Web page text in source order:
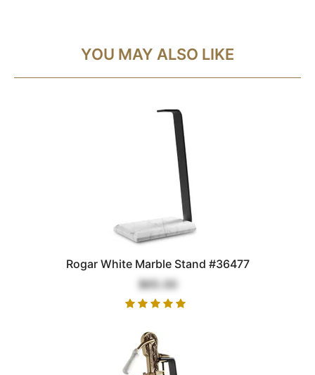
YOU MAY ALSO LIKE
Rogar White Marble Stand #36477
$65.00